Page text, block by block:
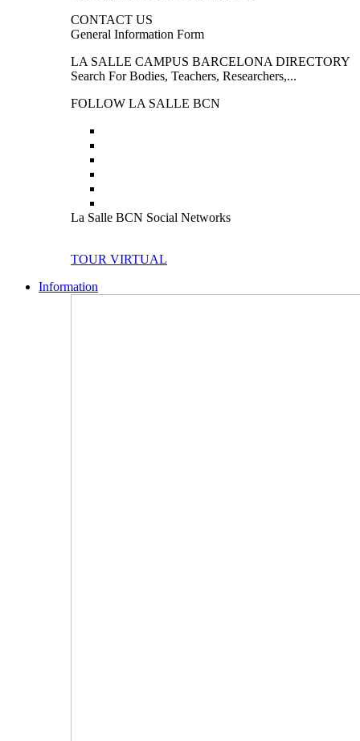
CONTACT US
General Information Form
LA SALLE CAMPUS BARCELONA DIRECTORY
Search For Bodies, Teachers, Researchers,...
FOLLOW LA SALLE BCN
La Salle BCN Social Networks
TOUR VIRTUAL
Information